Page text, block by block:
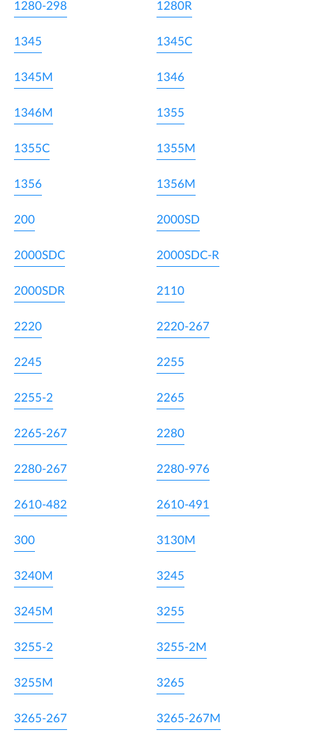
1280-298 1280R
1345 1345C
1345M 1346
1346M 1355
1355C 1355M
1356 1356M
200 2000SD
2000SDC 2000SDC-R
2000SDR 2110
2220 2220-267
2245 2255
2255-2 2265
2265-267 2280
2280-267 2280-976
2610-482 2610-491
300 3130M
3240M 3245
3245M 3255
3255-2 3255-2M
3255M 3265
3265-267 3265-267M